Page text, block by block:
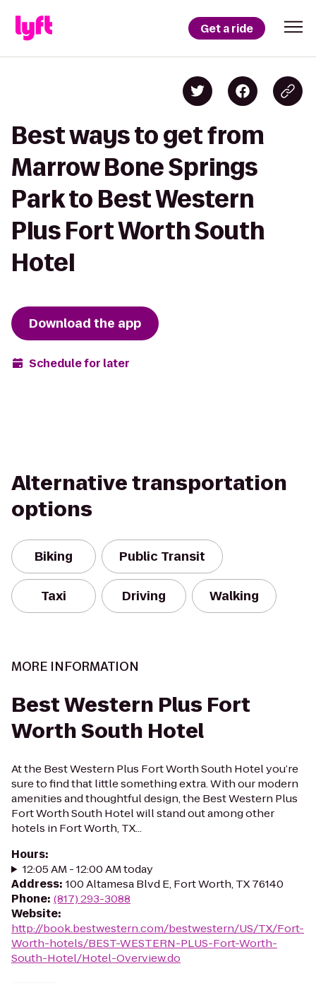
Get a ride
Best ways to get from
Marrow Bone Springs
Park to Best Western
Plus Fort Worth South
Hotel
Download the app
Schedule for later
Alternative transportation
options
Biking Public Transit
Taxi Driving Walking
MORE INFORMATION
Best Western Plus Fort
Worth South Hotel
At the Best Western Plus Fort Worth South Hotel you’re
sure to find that little something extra. With our modern
amenities and thoughtful design, the Best Western Plus
Fort Worth South Hotel will stand out among other
hotels in Fort Worth, TX...
Hours:
12:05 AM - 12:00 AM today
Address: 100 Altamesa Blvd E, Fort Worth, TX 76140
Phone: (817) 293-3088
Website:
http://book.bestwestern.com/bestwestern/US/TX/Fort-
Worth-hotels/BEST-WESTERN-PLUS-Fort-Worth-
South-Hotel/Hotel-Overview.do